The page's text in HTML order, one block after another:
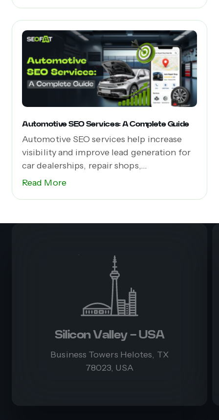
Automotive SEO Services: A Complete Guide
Automotive SEO services help increase
visibility and improve lead generation for
car dealerships, repair shops,...
Read More
Silicon Valley - USA
Business Towers Helotes, TX
78023, USA